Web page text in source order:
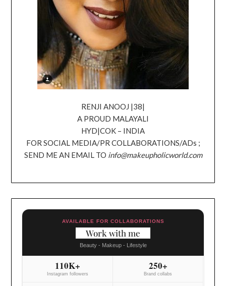
RENJI ANOOJ |38|
A PROUD MALAYALI
HYD|COK – INDIA
FOR SOCIAL MEDIA/PR COLLABORATIONS/ADs ;
SEND ME AN EMAIL TO info@makeupholicworld.com
AVAILABLE FOR COLLABORATIONS
Work with me
Beauty - Makeup - Lifestyle
110K+
Instagram followers
250+
Brand collabs